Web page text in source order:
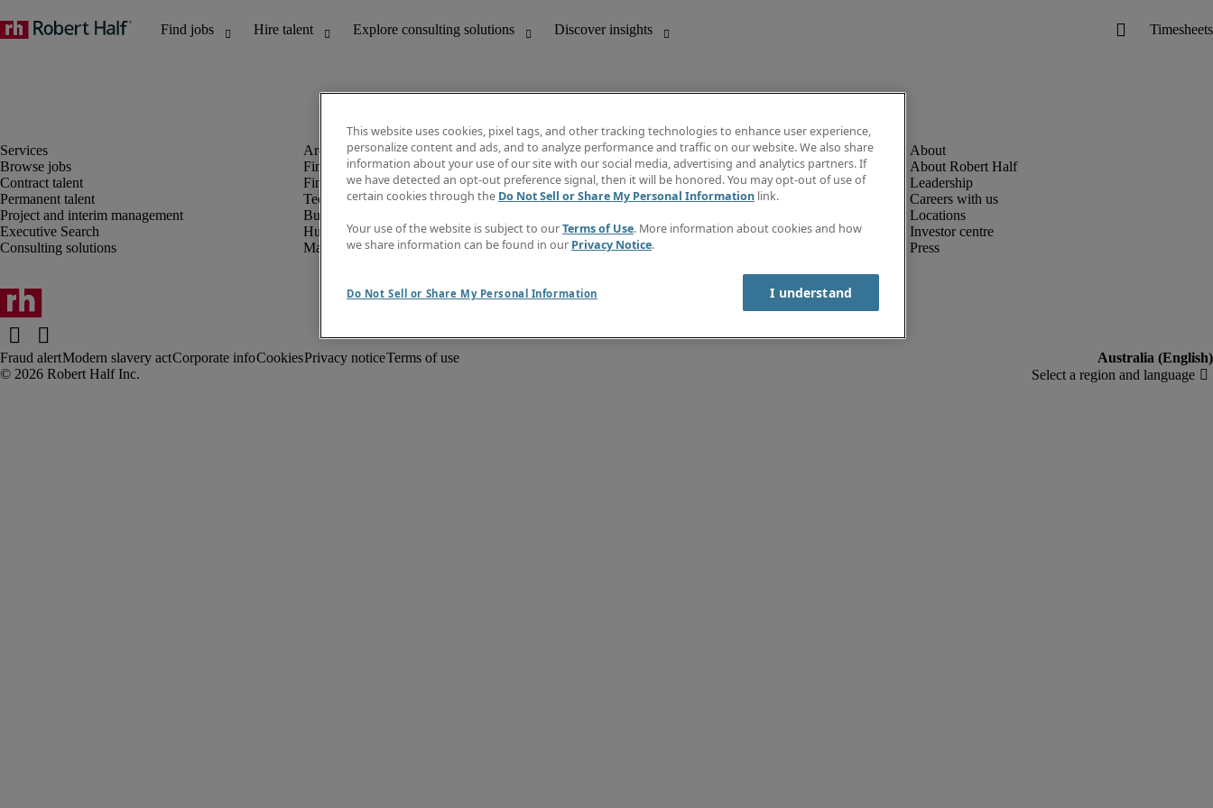
Browse jobs
Contract talent
Permanent talent
Project and interim management
Executive Search
Consulting solutions
Finance and accounting
Financial services
Technology
Business support
Human resources
Marketing
Discover insights
Job directory
Salary Guide
Timesheets
Subscribe to newsletter
About Robert Half
Leadership
Careers with us
Locations
Investor centre
Press
Fraud alertModern slavery actCorporate infoCookiesPrivacy noticeTerms of use
This website uses cookies, pixel tags, and other tracking technologies to enhance user experience,
personalize content and ads, and to analyze performance and traffic on our website. We also share
information about your use of our site with our social media, advertising and analytics partners. If
we have detected an opt-out preference signal, then it will be honored. You may opt-out of use of
certain cookies through the Do Not Sell or Share My Personal Information link.
Your use of the website is subject to ourTerms of Use. More information about cookies and how
we share information can be found in our Privacy Notice.
Do Not Sell or Share My Personal Information I understand